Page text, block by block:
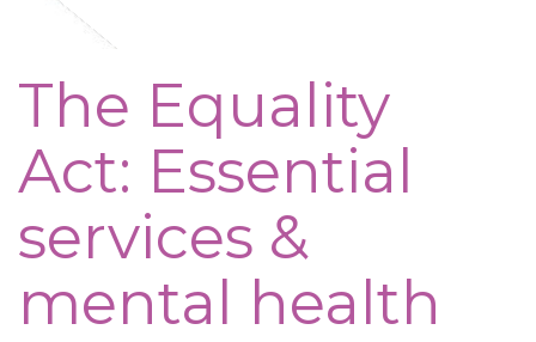
The Equality
Act: Essential
services &
mental health